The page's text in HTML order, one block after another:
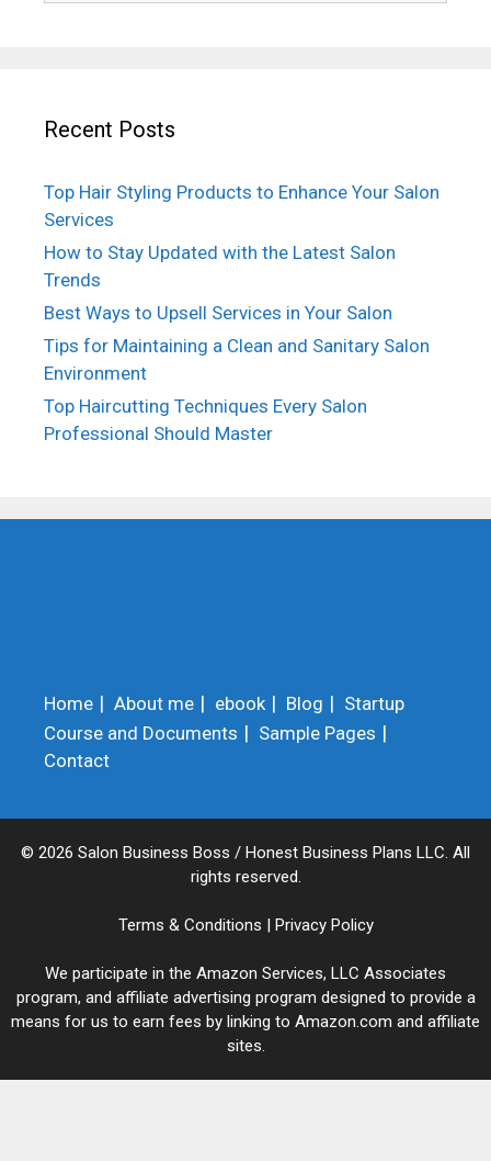
Recent Posts
Top Hair Styling Products to Enhance Your Salon
Services
How to Stay Updated with the Latest Salon
Trends
Best Ways to Upsell Services in Your Salon
Tips for Maintaining a Clean and Sanitary Salon
Environment
Top Haircutting Techniques Every Salon
Professional Should Master
Home About me ebook Blog
Startup
Course and Documents
Sample Pages
Contact
© 2026 Salon Business Boss / Honest Business Plans LLC. All
rights reserved.
Terms & Conditions | Privacy Policy
We participate in the Amazon Services, LLC Associates
program, and affiliate advertising program designed to provide a
means for us to earn fees by linking to Amazon.com and affiliate
sites.